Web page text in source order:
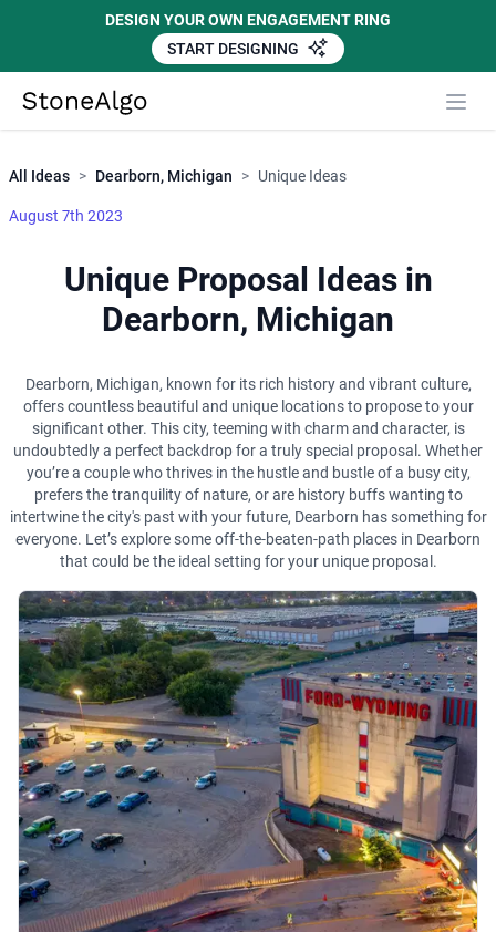
DESIGN YOUR OWN ENGAGEMENT RING
START DESIGNING
StoneAlgo
All Ideas > Dearborn, Michigan > Unique Ideas
August 7th 2023
Unique Proposal Ideas in
Dearborn, Michigan
Dearborn, Michigan, known for its rich history and vibrant culture,
offers countless beautiful and unique locations to propose to your
significant other. This city, teeming with charm and character, is
undoubtedly a perfect backdrop for a truly special proposal. Whether
you’re a couple who thrives in the hustle and bustle of a busy city,
prefers the tranquility of nature, or are history buffs wanting to
intertwine the city's past with your future, Dearborn has something for
everyone. Let’s explore some off-the-beaten-path places in Dearborn
that could be the ideal setting for your unique proposal.